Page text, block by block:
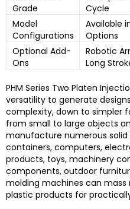
Grade
Cycle
Model
Configurations
Available
Options
Optional Add-
Ons
Robotic
Long
PHM Series Two Platen
versatility to generate
complexity, down to simpler
from small to large objects
manufacture numerous
containers, computers,
products, toys, machinery
components, outdoor
molding machines can
plastic products for